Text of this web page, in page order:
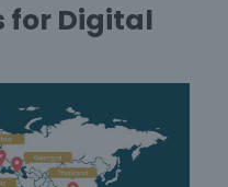
for Digital